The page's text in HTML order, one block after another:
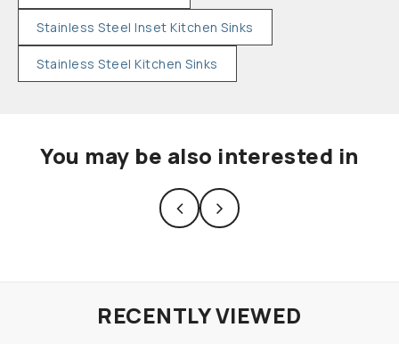
Stainless Steel Inset Kitchen Sinks
Stainless Steel Kitchen Sinks
You may be also interested in
RECENTLY VIEWED